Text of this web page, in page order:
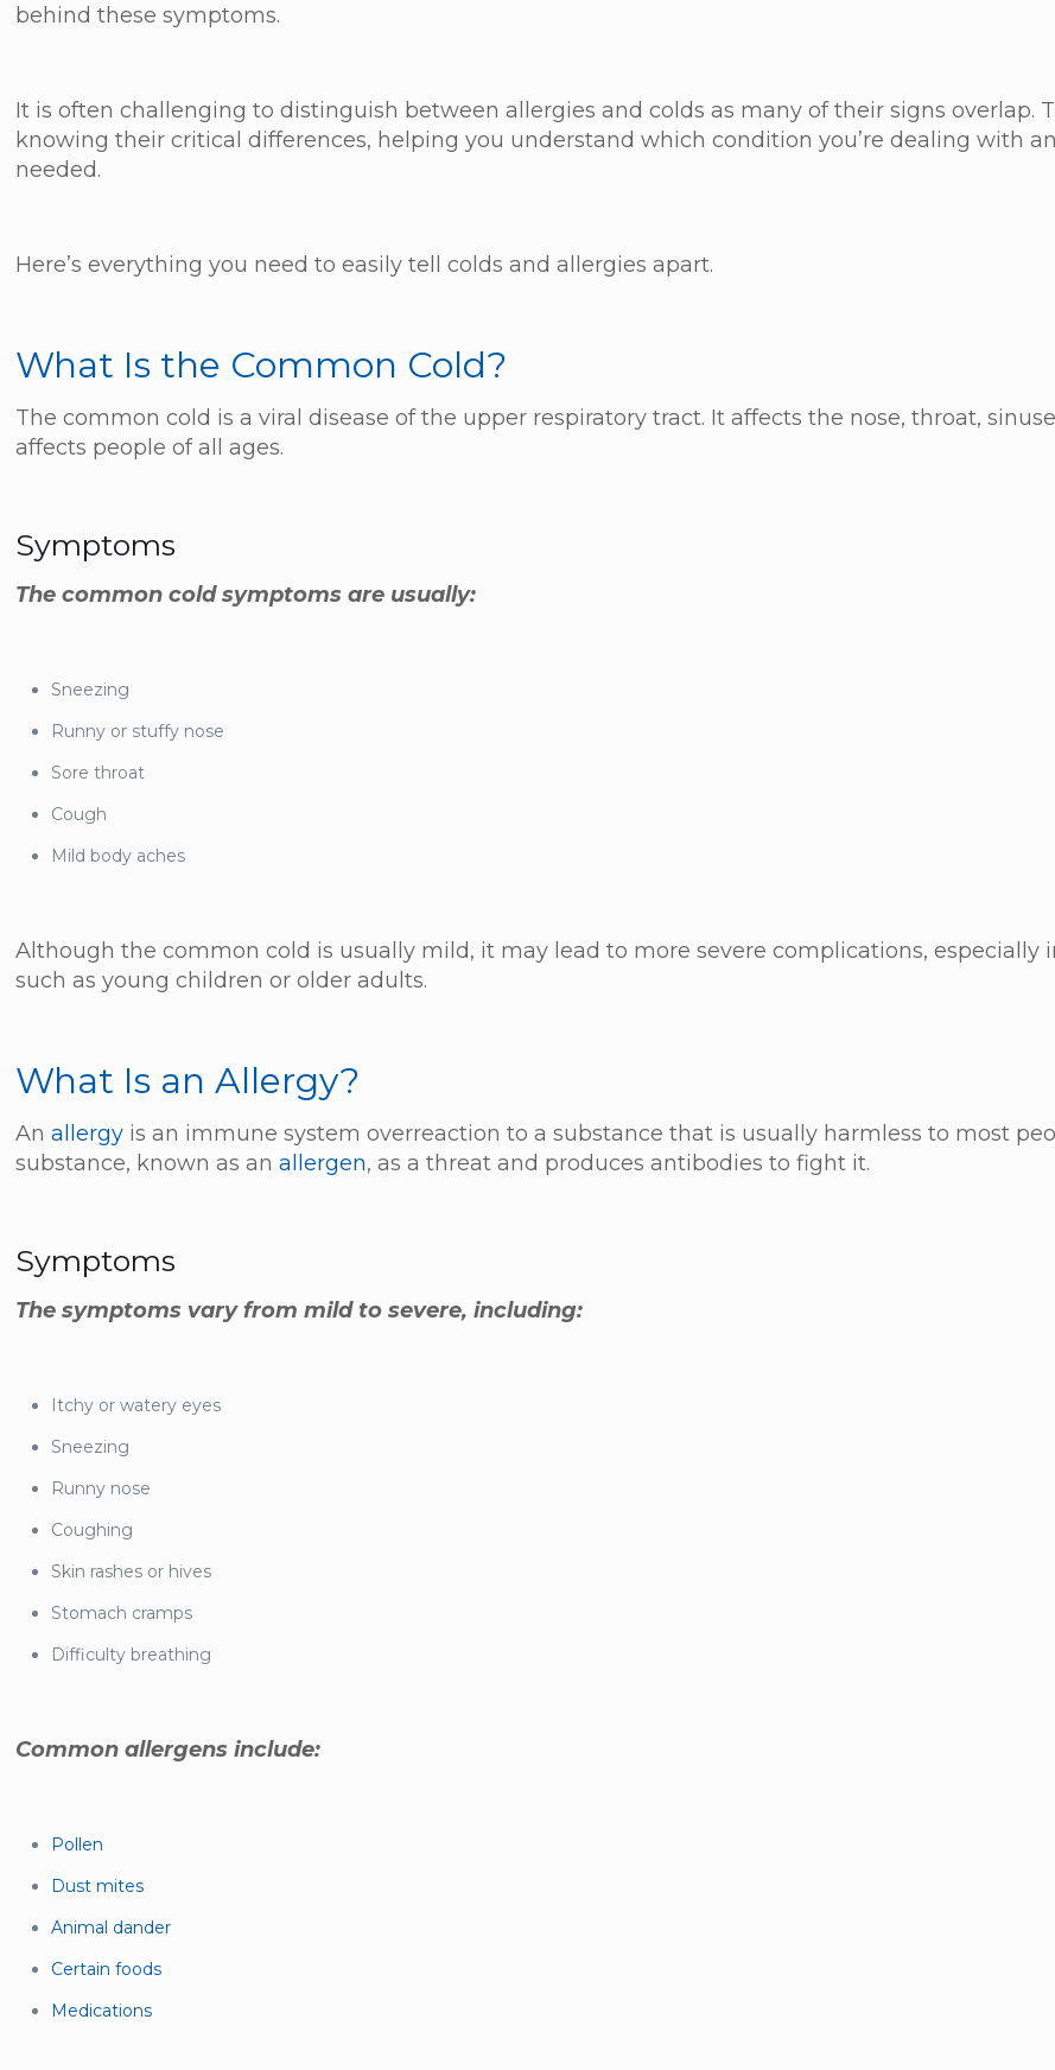
behind these symptoms.
It is often challenging to distinguish between allergies and colds as many of their signs overlap.
knowing their critical differences, helping you understand which condition you’re dealing with
needed.
Here’s everything you need to easily tell colds and allergies apart.
What Is the Common Cold?
The common cold is a viral disease of the upper respiratory tract. It affects the nose, throat,
affects people of all ages.
Symptoms
The common cold symptoms are usually:
Sneezing
Runny or stuffy nose
Sore throat
Cough
Mild body aches
Although the common cold is usually mild, it may lead to more severe complications,
such as young children or older adults.
What Is an Allergy?
Anallergy is an immune system overreaction to a substance that is usually harmless to most
substance, known as anallergen, as a threat and produces antibodies to fight it.
Symptoms
The symptoms vary from mild to severe, including:
Itchy or watery eyes
Sneezing
Runny nose
Coughing
Skin rashes or hives
Stomach cramps
Difficulty breathing
Common allergens include:
Pollen
Dust mites
Animal dander
Certain foods
Medications